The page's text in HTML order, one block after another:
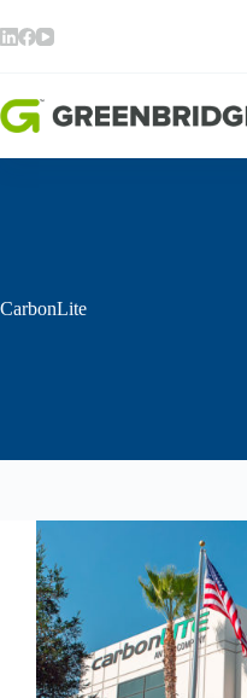
to
content
CarbonLite